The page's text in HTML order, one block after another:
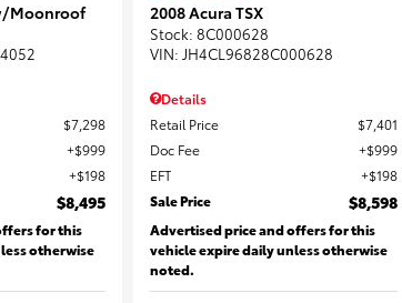
Moonroof
$7,298
$999
$198
$8,495
for this
otherwise
2008 Acura TSX
Stock: 8C000628
VIN: JH4CL96828C000628
Details
Retail Price
$7,401
Doc Fee
$999
EFT
$198
Sale Price
$8,598
Advertised price and offers for this
vehicle expire daily unless otherwise
noted.